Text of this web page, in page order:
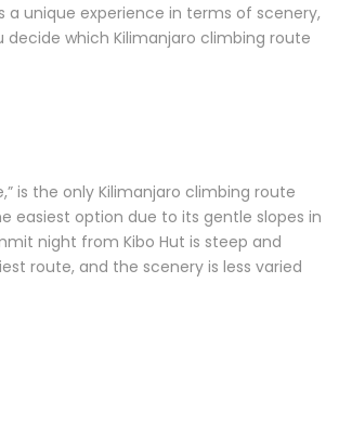
a unique experience in terms of scenery,
decide which Kilimanjaro climbing route
is the only Kilimanjaro climbing route
option due to its gentle slopes in
night from Kibo Hut is steep and
route, and the scenery is less varied